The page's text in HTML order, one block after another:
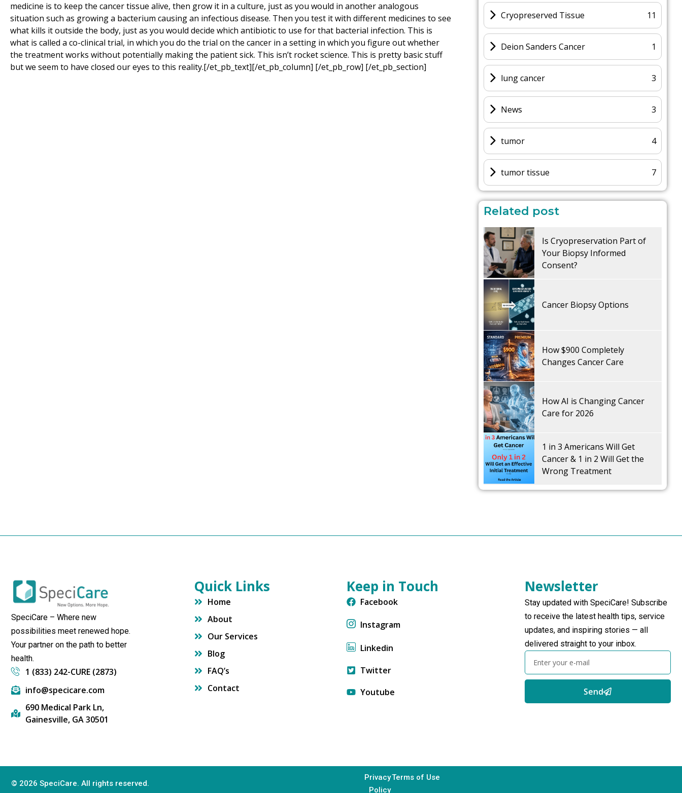
medicine is to keep the cancer tissue alive, then grow it in a culture, just as you would in another analogous
situation such as growing a bacterium causing an infectious disease. Then you test it with different medicines to see
what kills it outside the body, just as you would decide which antibiotic to use for that bacterial infection. This is
what is called a co-clinical trial, in which you do the trial on the cancer in a setting in which you figure out whether
the treatment works without potentially making the patient sick. This isn’t rocket science. This is pretty basic stuff
but we seem to have closed our eyes to this reality.[/et_pb_text][/et_pb_column] [/et_pb_row] [/et_pb_section]
Cryopreserved Tissue 11
Deion Sanders Cancer 1
lung cancer 3
News 3
tumor 4
tumor tissue 7
Related post
Is Cryopreservation Part of
Your Biopsy Informed
Consent?
Cancer Biopsy Options
How $900 Completely
Changes Cancer Care
How AI is Changing Cancer
Care for 2026
1 in 3 Americans Will Get
Cancer & 1 in 2 Will Get the
Wrong Treatment
SpeciCare – Where new
possibilities meet renewed hope.
Your partner on the path to better
health.
1 (833) 242-CURE (2873)
info@specicare.com
690 Medical Park Ln,
Gainesville, GA 30501
Quick Links
Home
About
Our Services
Blog
FAQ’s
Contact
Keep in Touch
Facebook
Instagram
Linkedin
Twitter
Youtube
Newsletter
Stay updated with SpeciCare! Subscribe
to receive the latest health tips, service
updates, and inspiring stories — all
delivered straight to your inbox.
Send
© 2026 SpeciCare. All rights reserved.
Privacy
Policy
Terms of Use